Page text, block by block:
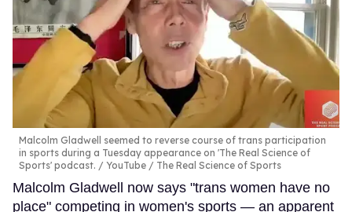
Malcolm Gladwell seemed to reverse course of trans participation
in sports during a Tuesday appearance on 'The Real Science of
Sports' podcast.
YouTube / The Real Science of Sports
Malcolm Gladwell now says "trans women have no
place" competing in women's sports — an apparent